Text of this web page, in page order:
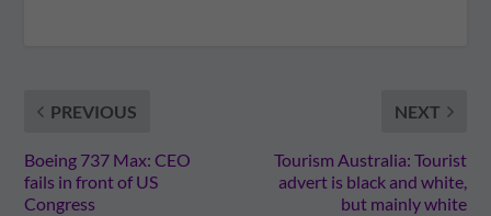
PREVIOUS
Boeing 737 Max: CEO
fails in front of US
Congress
NEXT
Tourism Australia: Tourist
advert is black and white,
but mainly white